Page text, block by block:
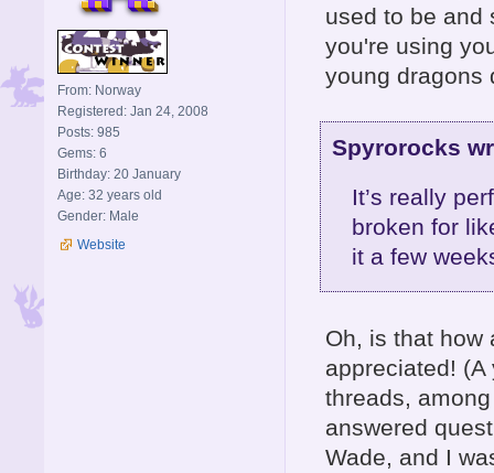
From: Norway
Registered: Jan 24, 2008
Posts: 985
Gems: 6
Birthday: 20 January
Age: 32 years old
Gender: Male
Website
used to be and
you're using
young dragons
Spyrorocks
It’s really
broken for
it a few
Oh, is that how
appreciated!
threads,
answered
Wade, and I